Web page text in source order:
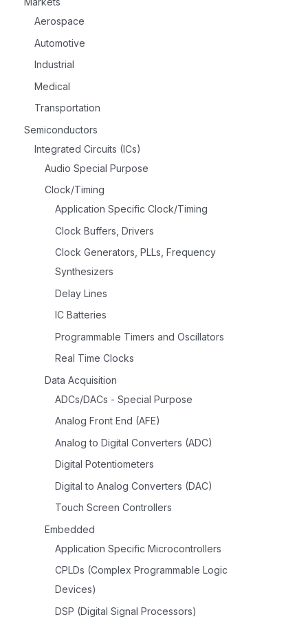
Aerospace
Automotive
Industrial
Medical
Transportation
Semiconductors
Integrated Circuits (ICs)
Audio Special Purpose
Clock/Timing
Application Specific Clock/Timing
Clock Buffers, Drivers
Clock Generators, PLLs, Frequency
Synthesizers
Delay Lines
IC Batteries
Programmable Timers and Oscillators
Real Time Clocks
Data Acquisition
ADCs/DACs - Special Purpose
Analog Front End (AFE)
Analog to Digital Converters (ADC)
Digital Potentiometers
Digital to Analog Converters (DAC)
Touch Screen Controllers
Embedded
Application Specific Microcontrollers
CPLDs (Complex Programmable Logic
Devices)
DSP (Digital Signal Processors)